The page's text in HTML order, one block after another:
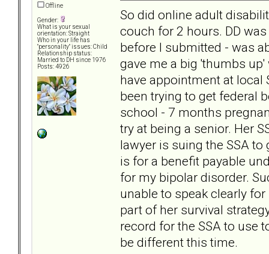
Offline
Gender:
What is your sexual
orientation: Straight
Who in your life has
"personality" issues: Child
Relationship status:
Married to DH since 1976
Posts: 4926
So did online adult
couch for 2 hours. DD
before I submitted - was
gave me a big 'thumbs
have appointment at local
been trying to get federal
school - 7 months
try at being a senior. Her
lawyer is suing the SSA
is for a benefit payable
for my bipolar disorder.
unable to speak clearly
part of her survival
record for the SSA to use
be different this time.